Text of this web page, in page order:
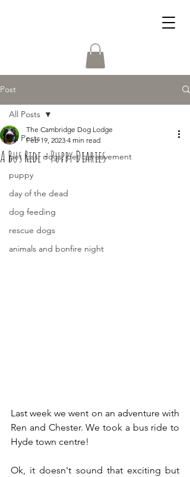
Post
All Posts
pet loss, dogs, pet bereavement
puppy
day of the dead
dog feeding
rescue dogs
animals and bonfire night
All Posts
A Bus Ride - Puppy Diaries
The Cambridge Dog Lodge
Feb 19, 2023 4 min read
Last week we went on an adventure with
Ren and Chester. We took a bus ride to
Hyde town centre!
Ok, it doesn't sound that exciting but